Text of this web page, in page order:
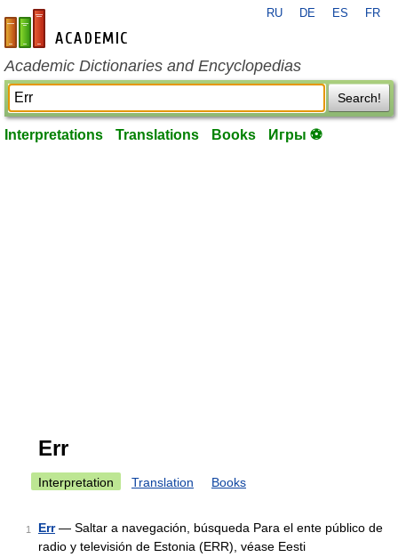
en-academic.com
RU DE ES FR
Academic Dictionaries and Encyclopedias
Search!
Interpretations Translations Books Игры ⚽
Err
Interpretation Translation Books
1 Err— Saltar a navegación, búsqueda Para el ente público de
radio y televisión de Estonia (ERR), véase Eesti